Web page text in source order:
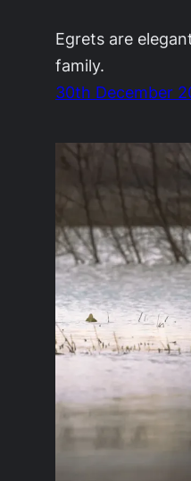
Egrets are
family.
30th December